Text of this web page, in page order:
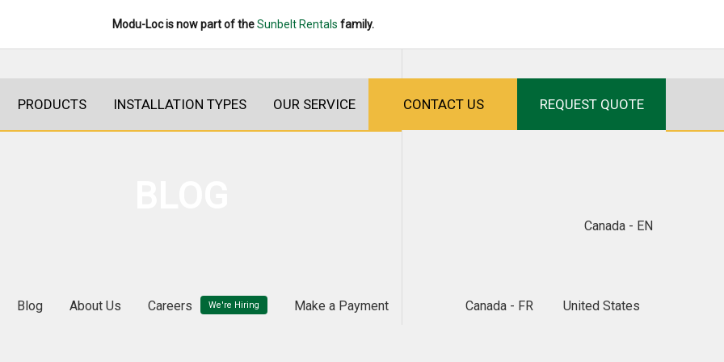
Modu-Loc is now part of theSunbelt Rentals family.
Blog About Us Careers Make a Payment
Canada - EN
Canada - FR United States
PRODUCTS INSTALLATION TYPES OUR SERVICE CONTACT US REQUEST QUOTE